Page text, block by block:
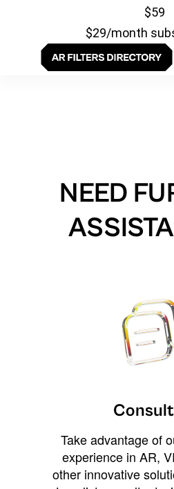
$59
$29/month
NEED
Take advantage of
experience in AR,
other innovative